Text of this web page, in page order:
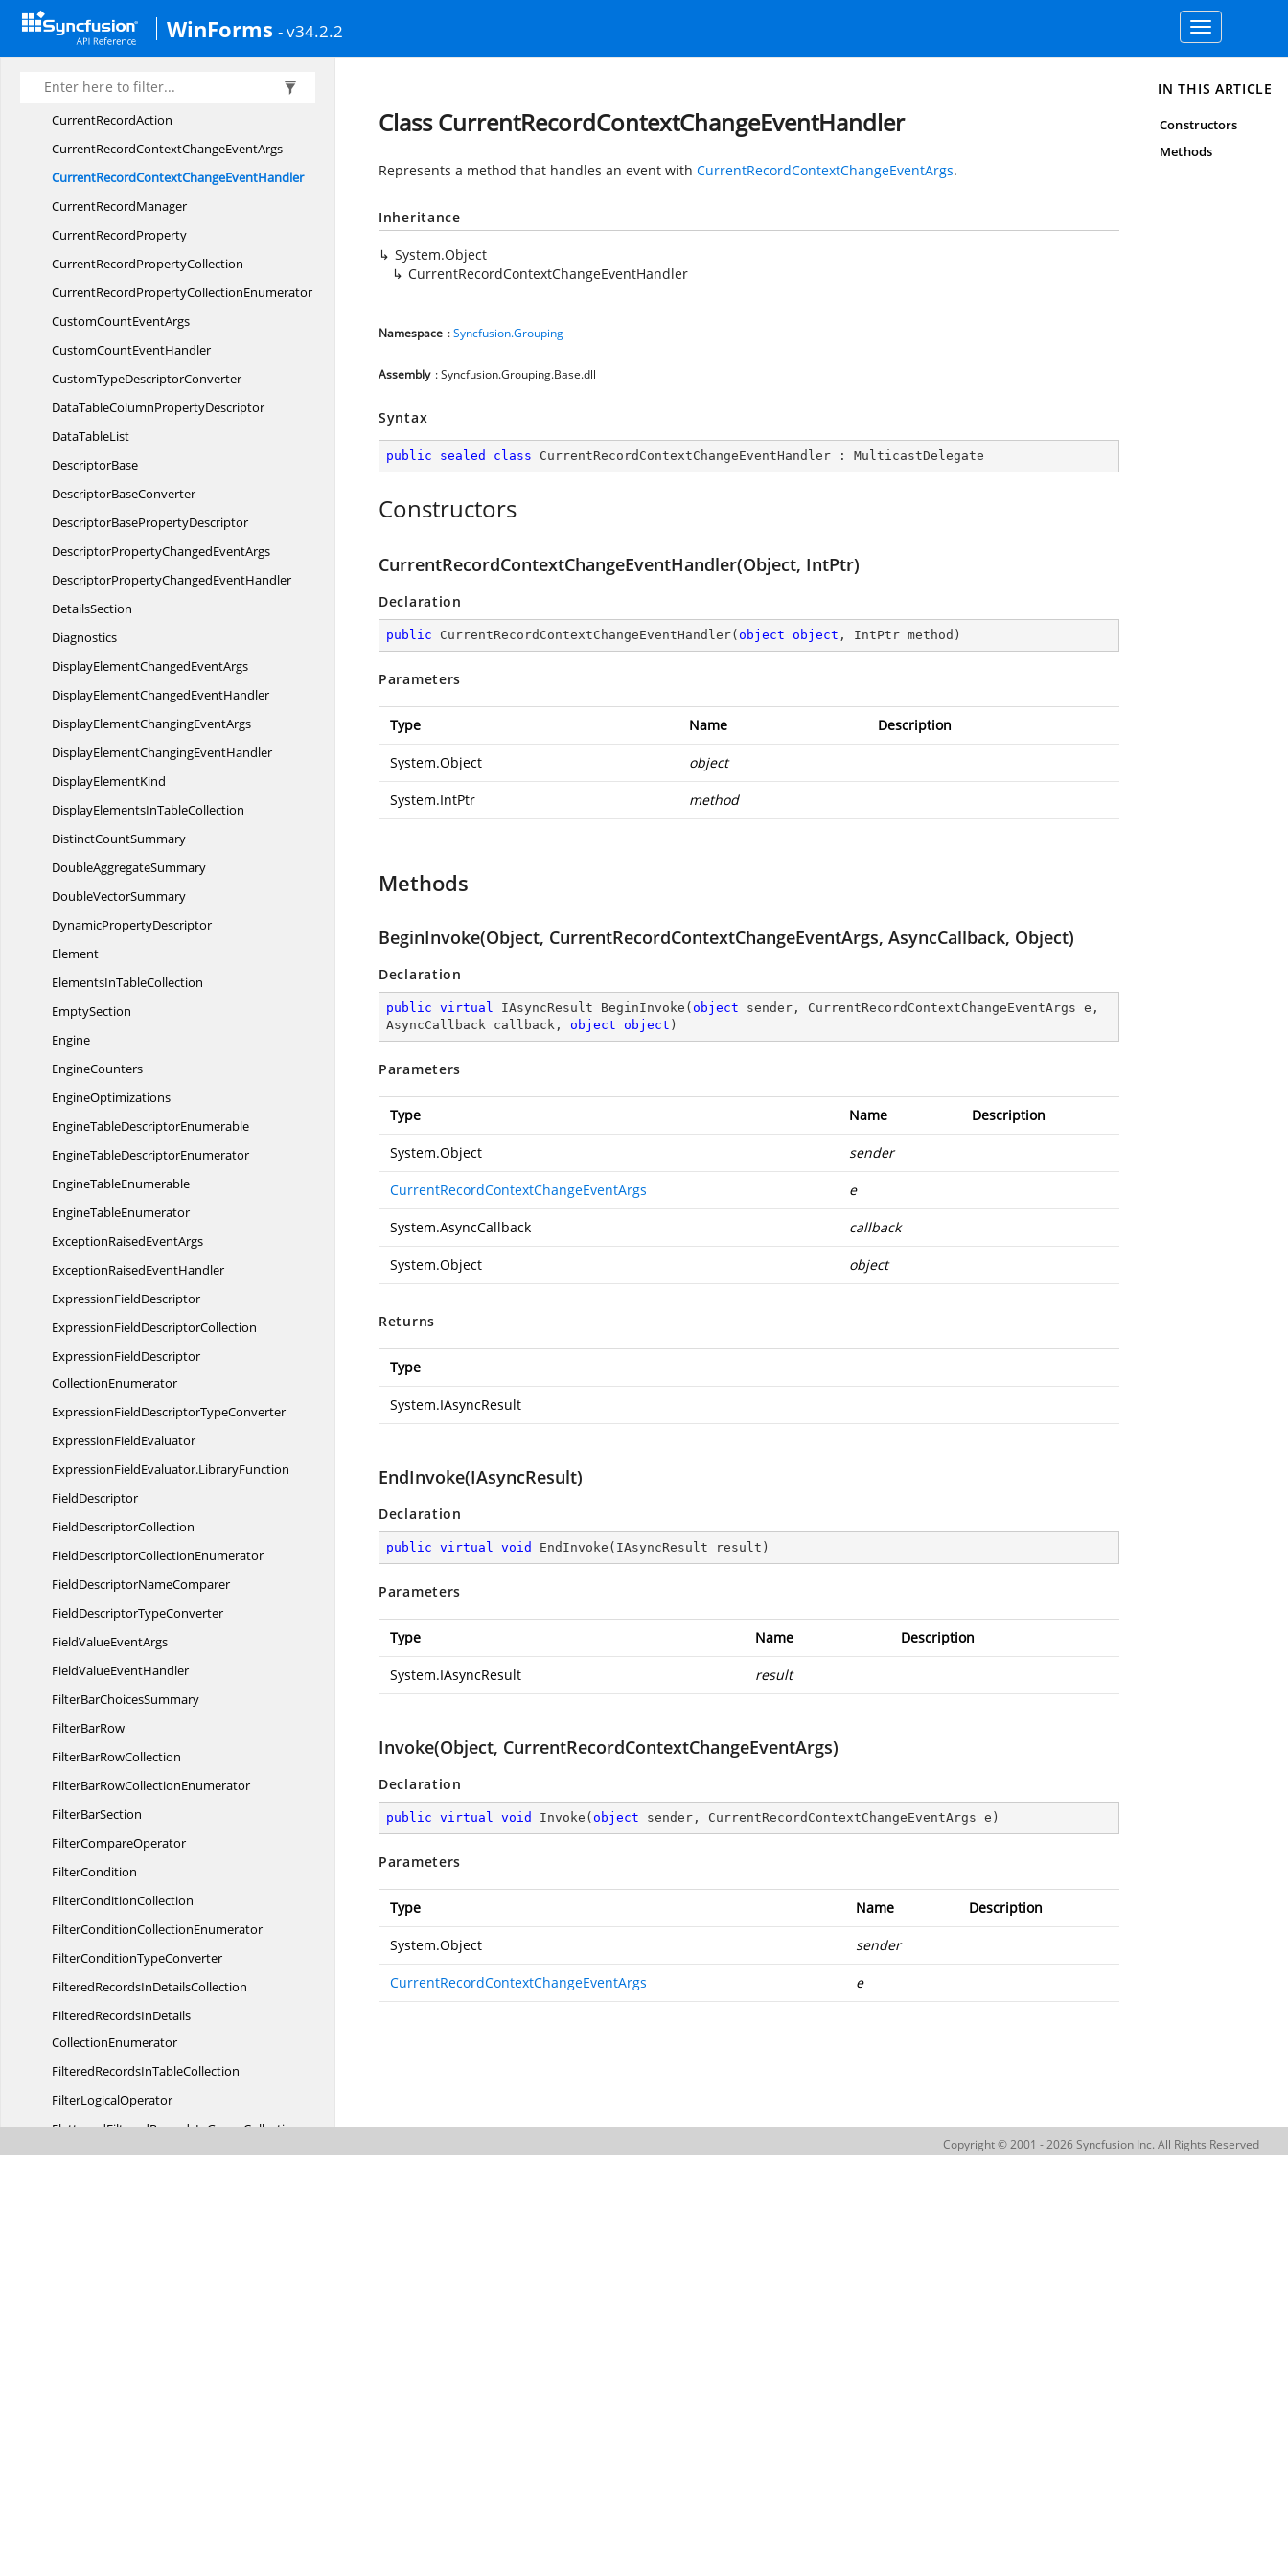
WinForms - v34.2.2
Toggle
navigation
CountSummary
CreateSummaryDelegate
CreateSummaryFrom
CurrentRecordAction
CurrentRecordContextChangeEventArgs
CurrentRecordContextChangeEventHandler
CurrentRecordManager
CurrentRecordProperty
CurrentRecordPropertyCollection
CurrentRecordPropertyCollectionEnumerator
CustomCountEventArgs
CustomCountEventHandler
CustomTypeDescriptorConverter
DataTableColumnPropertyDescriptor
DataTableList
DescriptorBase
DescriptorBaseConverter
DescriptorBasePropertyDescriptor
DescriptorPropertyChangedEventArgs
DescriptorPropertyChangedEventHandler
DetailsSection
Diagnostics
DisplayElementChangedEventArgs
DisplayElementChangedEventHandler
DisplayElementChangingEventArgs
DisplayElementChangingEventHandler
DisplayElementKind
DisplayElementsInTableCollection
DistinctCountSummary
DoubleAggregateSummary
DoubleVectorSummary
DynamicPropertyDescriptor
Element
ElementsInTableCollection
EmptySection
Engine
EngineCounters
EngineOptimizations
EngineTableDescriptorEnumerable
EngineTableDescriptorEnumerator
EngineTableEnumerable
EngineTableEnumerator
ExceptionRaisedEventArgs
ExceptionRaisedEventHandler
ExpressionFieldDescriptor
ExpressionFieldDescriptorCollection
ExpressionFieldDescriptor
CollectionEnumerator
ExpressionFieldDescriptorTypeConverter
ExpressionFieldEvaluator
ExpressionFieldEvaluator.LibraryFunction
FieldDescriptor
FieldDescriptorCollection
FieldDescriptorCollectionEnumerator
FieldDescriptorNameComparer
FieldDescriptorTypeConverter
FieldValueEventArgs
FieldValueEventHandler
FilterBarChoicesSummary
FilterBarRow
FilterBarRowCollection
FilterBarRowCollectionEnumerator
FilterBarSection
FilterCompareOperator
FilterCondition
FilterConditionCollection
FilterConditionCollectionEnumerator
FilterConditionTypeConverter
FilteredRecordsInDetailsCollection
FilteredRecordsInDetails
CollectionEnumerator
FilteredRecordsInTableCollection
FilterLogicalOperator
FlattenedFilteredRecordsInGroupCollection
FlattenedRecordsInGroupCollection
Class CurrentRecordContextChangeEventHandler
Represents a method that handles an event with CurrentRecordContextChangeEventArgs.
Inheritance
System.Object
CurrentRecordContextChangeEventHandler
Namespace :Syncfusion.Grouping
Assembly : Syncfusion.Grouping.Base.dll
Syntax
public sealed class CurrentRecordContextChangeEventHandler : MulticastDelegate
Constructors
CurrentRecordContextChangeEventHandler(Object, IntPtr)
Declaration
public CurrentRecordContextChangeEventHandler( object object , IntPtr method )
Parameters
Type Name Description
System.Object object
System.IntPtr method
Methods
BeginInvoke(Object, CurrentRecordContextChangeEventArgs, AsyncCallback, Object)
Declaration
public virtual IAsyncResult BeginInvoke ( object sender, CurrentRecordContextChangeEventArgs e,
AsyncCallback callback, object object )
Parameters
Type Name Description
System.Object sender
CurrentRecordContextChangeEventArgs e
System.AsyncCallback callback
System.Object object
Returns
Type
System.IAsyncResult
EndInvoke(IAsyncResult)
Declaration
public virtual void EndInvoke ( IAsyncResult result )
Parameters
Type Name Description
System.IAsyncResult result
Invoke(Object, CurrentRecordContextChangeEventArgs)
Declaration
public virtual void Invoke ( object sender, CurrentRecordContextChangeEventArgs e )
Parameters
Type Name Description
System.Object sender
CurrentRecordContextChangeEventArgs e
IN THIS ARTICLE
Constructors
Methods
Copyright © 2001 - 2026 Syncfusion Inc. All Rights Reserved